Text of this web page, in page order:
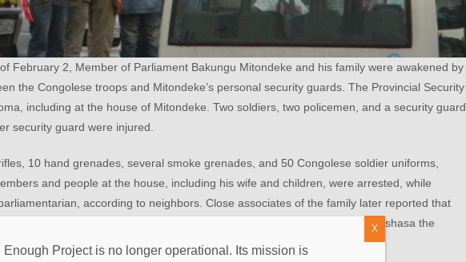
February 2, Member of Parliament Bakungu Mitondeke and his family were awakened by
the Congolese troops and Mitondeke’s personal security guards. The Provincial Security
including at the house of Mitondeke. Two soldiers, two policemen, and a security guard
security guard were injured.
10 hand grenades, several smoke grenades, and 50 Congolese soldier uniforms,
and people at the house, including his wife and children, were arrested, while
according to neighbors. Close associates of the family later reported that
as a parliamentarian, he was taken to the Supreme Court of Justice in Kinshasa the
Enough Project is no longer operational. Its mission is
X